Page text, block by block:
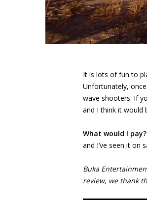
It is lots of fun to
Unfortunately,
wave shooters. If
and I think it would
What would I pay?
and I’ve seen it on
Buka
review, we thank